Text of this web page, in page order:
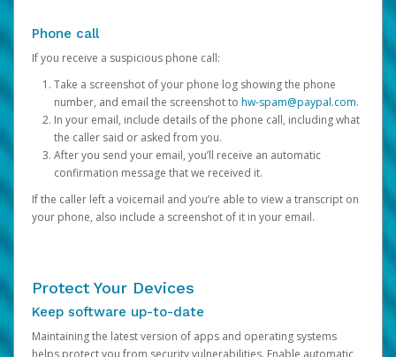
Phone call
If you receive a suspicious phone call:
Take a screenshot of your phone log showing the phone
number, and email the screenshot to hw-spam@paypal.com.
In your email, include details of the phone call, including what
the caller said or asked from you.
After you send your email, you’ll receive an automatic
confirmation message that we received it.
If the caller left a voicemail and you’re able to view a transcript on
your phone, also include a screenshot of it in your email.
Protect Your Devices
Keep software up-to-date
Maintaining the latest version of apps and operating systems
helps protect you from security vulnerabilities. Enable automatic